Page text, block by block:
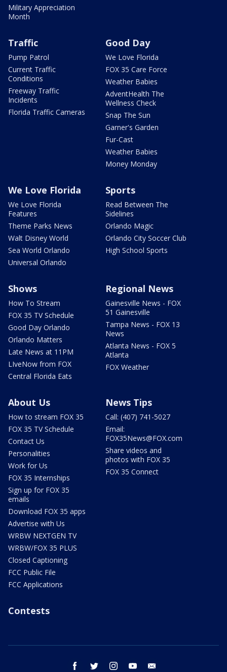
Military Appreciation
Month
Traffic
Pump Patrol
Current Traffic
Conditions
Freeway Traffic
Incidents
Florida Traffic Cameras
Good Day
We Love Florida
FOX 35 Care Force
Weather Babies
AdventHealth The
Wellness Check
Snap The Sun
Garner's Garden
Fur-Cast
Weather Babies
Money Monday
We Love Florida
We Love Florida
Features
Theme Parks News
Walt Disney World
Sea World Orlando
Universal Orlando
Sports
Read Between The
Sidelines
Orlando Magic
Orlando City Soccer Club
High School Sports
Shows
How To Stream
FOX 35 TV Schedule
Good Day Orlando
Orlando Matters
Late News at 11PM
LIveNow from FOX
Central Florida Eats
Regional News
Gainesville News - FOX
51 Gainesville
Tampa News - FOX 13
News
Atlanta News - FOX 5
Atlanta
FOX Weather
About Us
How to stream FOX 35
FOX 35 TV Schedule
Contact Us
Personalities
Work for Us
FOX 35 Internships
Sign up for FOX 35
emails
Download FOX 35 apps
Advertise with Us
WRBW NEXTGEN TV
WRBW/FOX 35 PLUS
Closed Captioning
FCC Public File
FCC Applications
News Tips
Call: (407) 741-5027
Email:
FOX35News@FOX.com
Share videos and
photos with FOX 35
FOX 35 Connect
Contests
facebook twitter instagram youtube